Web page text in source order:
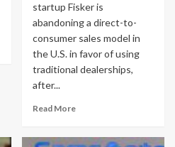
startup Fisker is
abandoning a direct-to-
consumer sales model in
the U.S. in favor of using
traditional dealerships,
after...
Read More